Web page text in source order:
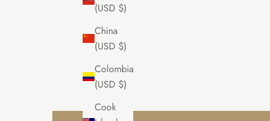
(USD $)
China
(USD $)
Colombia
(USD $)
Cook